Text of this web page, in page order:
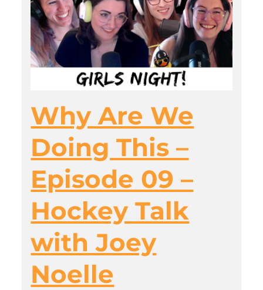
Why Are We
Doing This –
Episode 09 –
Hockey Talk
with Joey
Noelle